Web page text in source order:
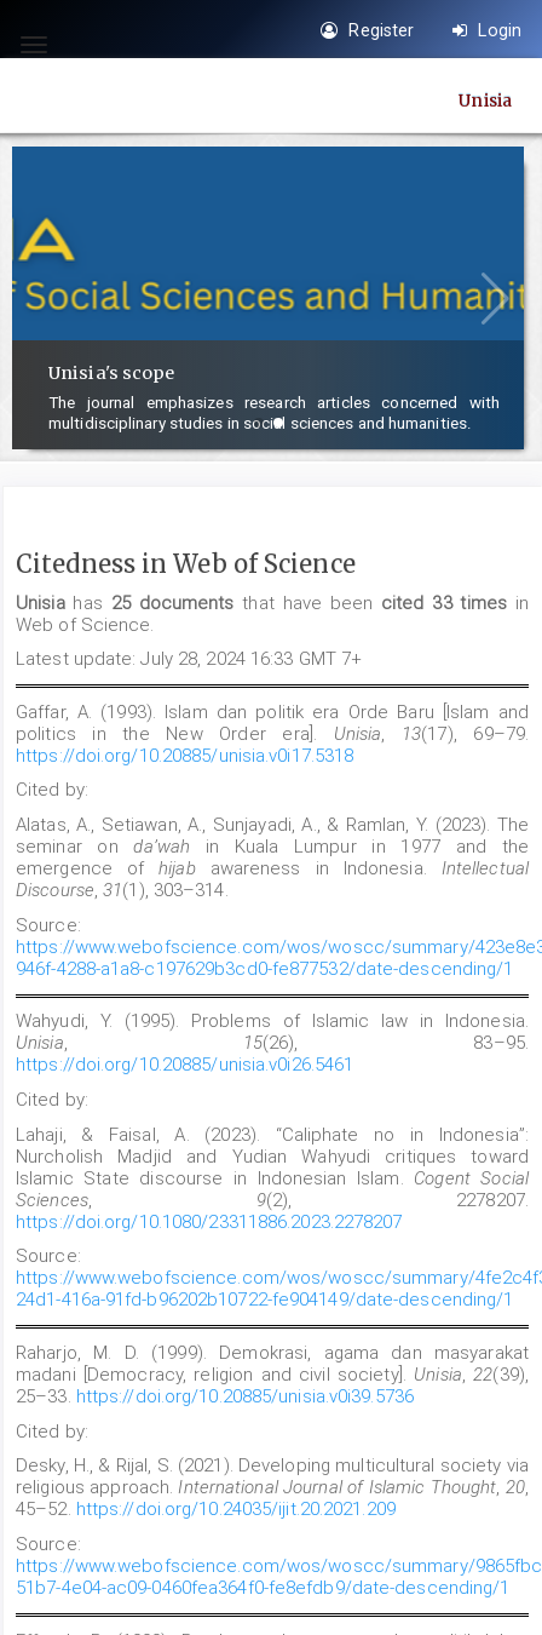
jump
content
Main
Content
Sidebar
Toggle
Register Login
Unisia
Unisia's scope
The journal emphasizes research articles concerned with
multidisciplinary studies in social sciences and humanities.
Citedness in Web of Science
Unisiahas 25 documents that have been cited 33 timesin
Web of Science.
Latest update: July 28, 2024 16:33 GMT 7+
Gaffar, A. (1993). Islam dan politik era Orde Baru [Islam and
politics in the New Order era]. Unisia, 13(17), 69–79.
https://doi.org/10.20885/unisia.v0i17.5318
Cited by:
Alatas, A., Setiawan, A., Sunjayadi, A., & Ramlan, Y. (2023). The
seminar onda’wah in Kuala Lumpur in 1977 and the
emergence ofhijabawareness in Indonesia. Intellectual
Discourse,31(1), 303–314.
Source:
https://www.webofscience.com/wos/woscc/summary/
946f-4288-a1a8-c197629b3cd0-fe877532/date-descending/1
Wahyudi, Y. (1995). Problems of Islamic law in Indonesia.
Unisia, 15(26), 83–95.
https://doi.org/10.20885/unisia.v0i26.5461
Cited by:
Lahaji, & Faisal, A. (2023). “Caliphate no in Indonesia”:
Nurcholish Madjid and Yudian Wahyudi critiques toward
Islamic State discourse in Indonesian Islam. Cogent Social
Sciences, 9(2), 2278207.
https://doi.org/10.1080/23311886.2023.2278207
Source:
https://www.webofscience.com/wos/woscc/summary/
24d1-416a-91fd-b96202b10722-fe904149/date-descending/1
Raharjo, M. D. (1999). Demokrasi, agama dan masyarakat
madani [Democracy, religion and civil society]. Unisia,22(39),
25–33. https://doi.org/10.20885/unisia.v0i39.5736
Cited by:
Desky, H., & Rijal, S. (2021). Developing multicultural society via
religious approach.International Journal of Islamic Thought, 20,
45–52. https://doi.org/10.24035/ijit.20.2021.209
Source:
https://www.webofscience.com/wos/woscc/summary/
51b7-4e04-ac09-0460fea364f0-fe8efdb9/date-descending/1